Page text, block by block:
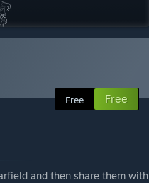
Free Free
and then share them with